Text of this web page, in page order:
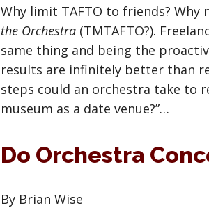
Why limit TAFTO to friends? Why
the Orchestra (TMTAFTO?).
same thing and being the
results are infinitely better than
steps could an orchestra take to
museum as a date venue?”…
Do Orchestra
By Brian Wise